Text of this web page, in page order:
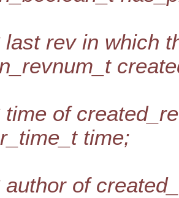
rev in which
of
time;
of